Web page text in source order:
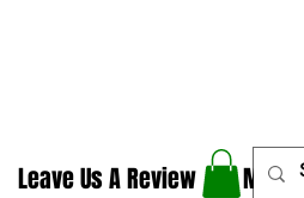
Leave Us A Review More